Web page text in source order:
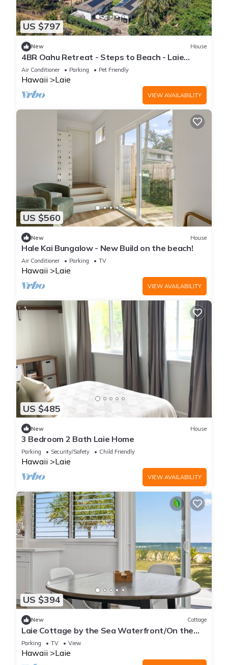
US $797
New House
4BR Oahu Retreat - Steps to Beach - Laie
Hawaii
Air Conditioner Parking Pet Friendly
Hawaii Laie
VIEW AVAILABILITY
US $560
New House
Hale Kai Bungalow - New Build on the beach!
Air Conditioner Parking TV
Hawaii Laie
VIEW AVAILABILITY
US $485
New House
3 Bedroom 2 Bath Laie Home
Parking Security/Safety Child Friendly
Hawaii Laie
VIEW AVAILABILITY
US $394
New Cottage
Laie Cottage by the Sea Waterfront/On the
Beach - Eco Friendly Sustainable Home
Parking TV View
Hawaii Laie